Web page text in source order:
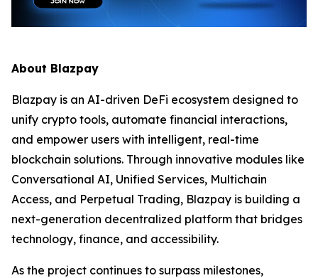
About Blazpay
Blazpay is an AI-driven DeFi ecosystem designed to
unify crypto tools, automate financial interactions,
and empower users with intelligent, real-time
blockchain solutions. Through innovative modules like
Conversational AI, Unified Services, Multichain
Access, and Perpetual Trading, Blazpay is building a
next-generation decentralized platform that bridges
technology, finance, and accessibility.
As the project continues to surpass milestones,